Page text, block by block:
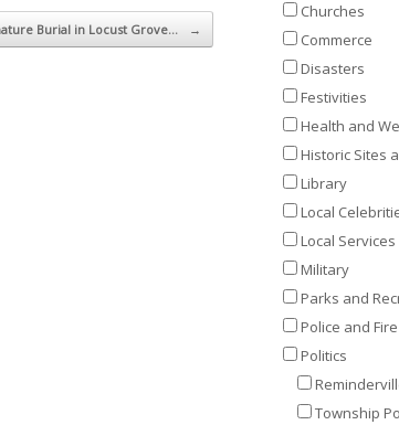
Burial in Locust Grove… →
Churches
Commerce
Disasters
Festivities
Health and
Historic Sites
Library
Local
Local Services
Military
Parks and
Police and Fire
Politics
Township